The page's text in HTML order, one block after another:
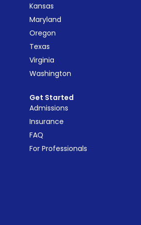
Kansas
Maryland
Oregon
Texas
Virginia
Washington
Get Started
Admissions
Insurance
FAQ
For Professionals